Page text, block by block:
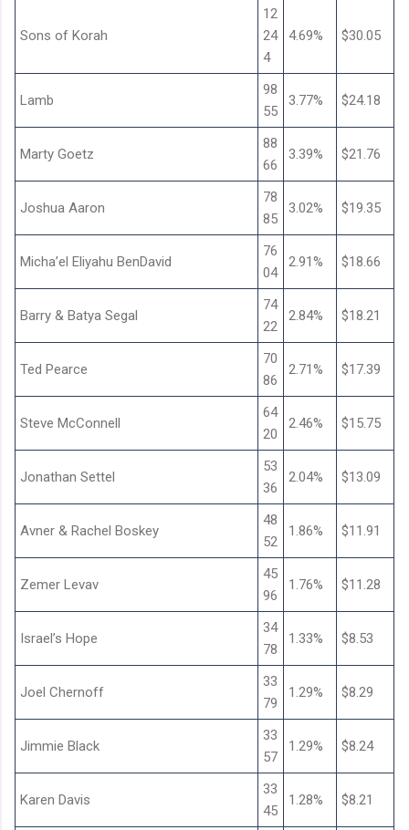
Sons of Korah
12
24
4
4.69% $30.05
Lamb
98
55
3.77% $24.18
Marty Goetz
88
66
3.39% $21.76
Joshua Aaron
78
85
3.02% $19.35
Micha’el Eliyahu BenDavid
76
04
2.91% $18.66
Barry & Batya Segal
74
22
2.84% $18.21
Ted Pearce
70
86
2.71% $17.39
Steve McConnell
64
20
2.46% $15.75
Jonathan Settel
53
36
2.04% $13.09
Avner & Rachel Boskey
48
52
1.86% $11.91
Zemer Levav
45
96
1.76% $11.28
Israel’s Hope
34
78
1.33% $8.53
Joel Chernoff
33
79
1.29% $8.29
Jimmie Black
33
57
1.29% $8.24
Karen Davis
33
45
1.28% $8.21